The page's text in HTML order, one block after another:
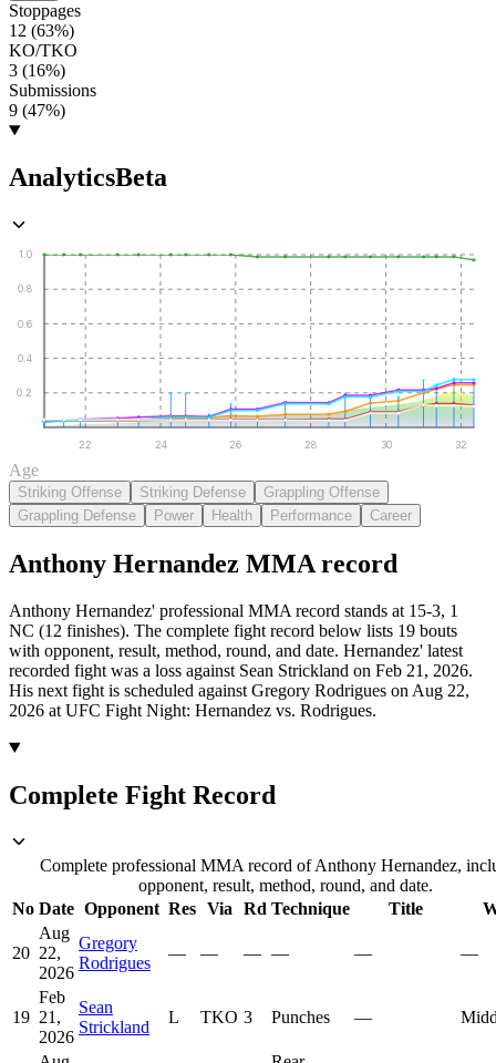
Stoppages
12 (63%)
KO/TKO
3 (16%)
Submissions
9 (47%)
AnalyticsBeta
0.2
0.4
0.6
0.8
1.0
22 24 26 28 30 32
Age
Striking Offense Striking Defense
Grappling Offense
Grappling Defense
Power Health Performance Career
Anthony Hernandez MMA record
Anthony Hernandez' professional MMA record stands at 15-3, 1
NC (12 finishes). The complete fight record below lists 19 bouts
with opponent, result, method, round, and date. Hernandez' latest
recorded fight was a loss against Sean Strickland on Feb 21, 2026.
His next fight is scheduled against Gregory Rodrigues on Aug 22,
2026 at UFC Fight Night: Hernandez vs. Rodrigues.
Complete Fight Record
Complete professional MMA record of Anthony Hernandez,
opponent, result, method, round, and date.
No Date Opponent Res Via Rd Technique Title
20
Aug
22,
2026
Gregory
Rodrigues
— — — — — —
19
Feb
21,
2026
Sean
Strickland
L TKO 3 Punches —